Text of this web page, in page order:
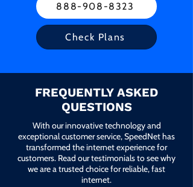
888-908-8323
Check Plans
FREQUENTLY ASKED
QUESTIONS
With our innovative technology and
exceptional customer service, SpeedNet has
transformed the internet experience for
customers. Read our testimonials to see why
we are a trusted choice for reliable, fast
internet.